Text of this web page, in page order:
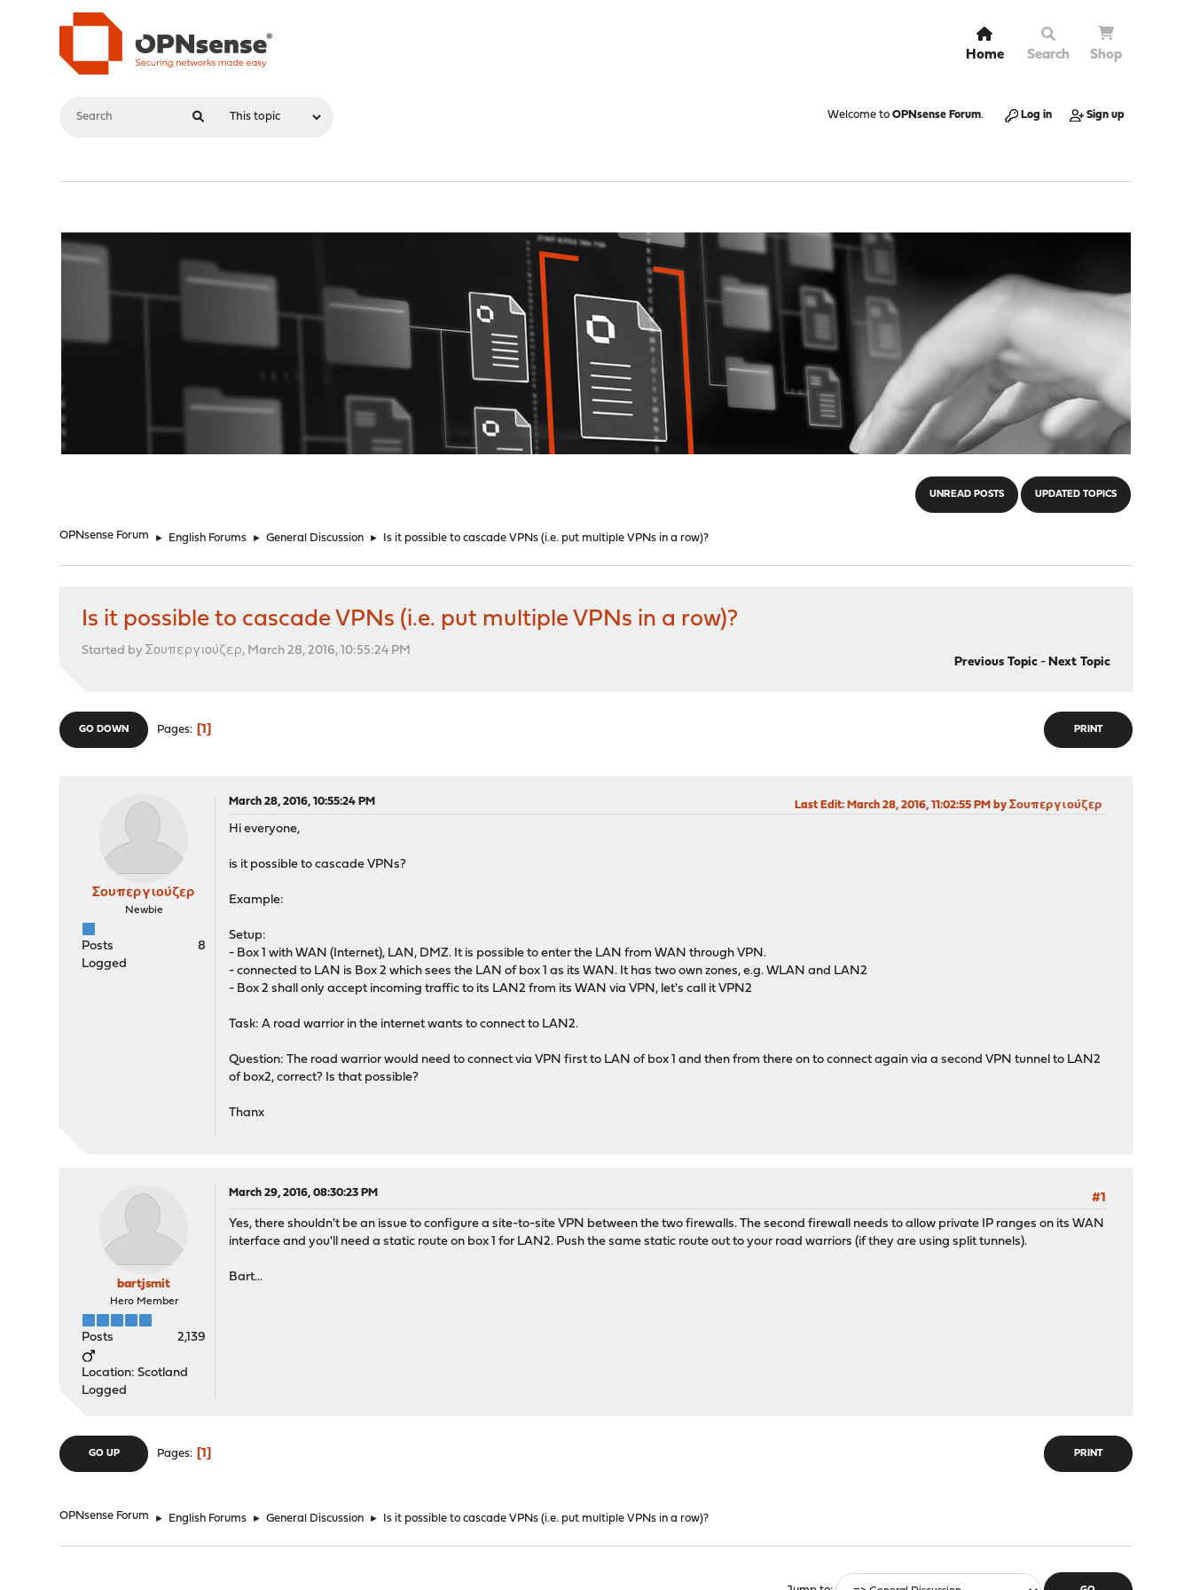
Home Search Shop
Welcome to OPNsense Forum. Log in Sign up
UNREAD POSTS UPDATED TOPICS
OPNsense Forum ► English Forums ► General Discussion ► Is it possible to cascade VPNs (i.e. put multiple VPNs in a row)?
Is it possible to cascade VPNs (i.e. put multiple VPNs in a row)?
Started by Σουπεργιούζερ, March 28, 2016, 10:55:24 PM
Previous Topic- Next Topic
PRINT
GO DOWN Pages 1
Σουπεργιούζερ
Newbie
Posts
8
Logged
March 28, 2016, 10:55:24 PM Last Edit: March 28, 2016, 11:02:55 PM by Σουπεργιούζερ
Hi everyone,
is it possible to cascade VPNs?
Example:
Setup:
- Box 1 with WAN (Internet), LAN, DMZ. It is possible to enter the LAN from WAN through VPN.
- connected to LAN is Box 2 which sees the LAN of box 1 as its WAN. It has two own zones, e.g. WLAN and LAN2
- Box 2 shall only accept incoming traffic to its LAN2 from its WAN via VPN, let's call it VPN2
Task: A road warrior in the internet wants to connect to LAN2.
Question: The road warrior would need to connect via VPN first to LAN of box 1 and then from there on to connect again via a second VPN tunnel to LAN2
of box2, correct? Is that possible?
Thanx
bartjsmit
Hero Member
Posts 2,139
Location: Scotland
Logged
March 29, 2016, 08:30:23 PM
#1
Yes, there shouldn't be an issue to configure a site-to-site VPN between the two firewalls. The second firewall needs to allow private IP ranges on its WAN
interface and you'll need a static route on box 1 for LAN2. Push the same static route out to your road warriors (if they are using split tunnels).
Bart...
PRINT
GO UP Pages 1
OPNsense Forum ► English Forums ► General Discussion ► Is it possible to cascade VPNs (i.e. put multiple VPNs in a row)?